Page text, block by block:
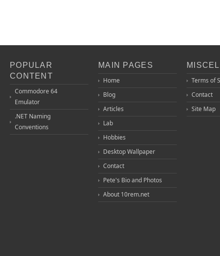
POPULAR
CONTENT
Commodore 64
Emulator
.NET Naming
Conventions
MAIN PAGES
Home
Blog
Articles
Lab
Hobbies
Desktop Wallpaper
Contact
Pete's Bio and Photos
About 10rem.net
Terms of
Contact
Site Map